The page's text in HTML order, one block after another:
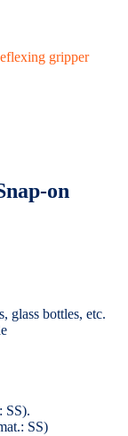
gripper
on
glass bottles, etc.
SS).
SS)